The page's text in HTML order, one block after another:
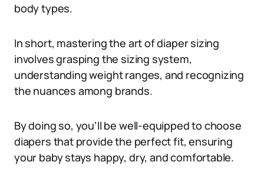
body types.
In short, mastering the art of diaper sizing
involves grasping the sizing system,
understanding weight ranges, and recognizing
the nuances among brands.
By doing so, you’ll be well-equipped to choose
diapers that provide the perfect fit, ensuring
your baby stays happy, dry, and comfortable.